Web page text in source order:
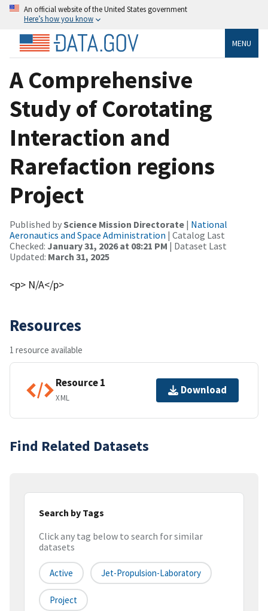
An official website of the United States government
Here’s how you know
MENU
A Comprehensive
Study of Corotating
Interaction and
Rarefaction regions
Project
Published byScience Mission Directorate | National
Aeronautics and Space Administration | Catalog Last
Checked: January 31, 2026 at 08:21 PM | Dataset Last
Updated: March 31, 2025
<p> N/A</p>
Resources
1 resource available
Resource 1
XML
Download
Find Related Datasets
Search by Tags
Click any tag below to search for similar
datasets
Active Jet-Propulsion-Laboratory
Project